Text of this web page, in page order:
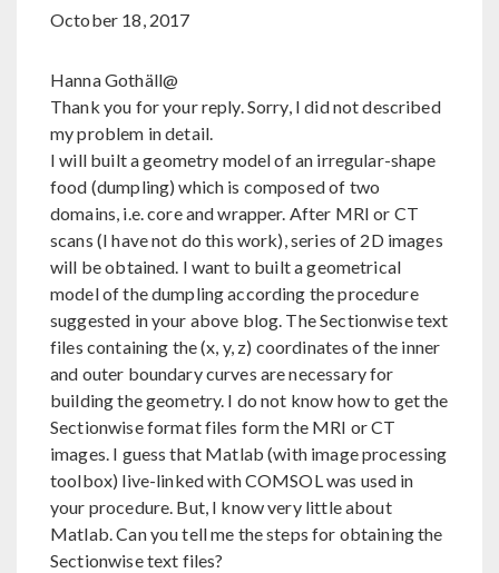
October 18, 2017
Hanna Gothäll@
Thank you for your reply. Sorry, I did not described
my problem in detail.
I will built a geometry model of an irregular-shape
food (dumpling) which is composed of two
domains, i.e. core and wrapper. After MRI or CT
scans (I have not do this work), series of 2D images
will be obtained. I want to built a geometrical
model of the dumpling according the procedure
suggested in your above blog. The Sectionwise text
files containing the (x, y, z) coordinates of the inner
and outer boundary curves are necessary for
building the geometry. I do not know how to get the
Sectionwise format files form the MRI or CT
images. I guess that Matlab (with image processing
toolbox) live-linked with COMSOL was used in
your procedure. But, I know very little about
Matlab. Can you tell me the steps for obtaining the
Sectionwise text files?